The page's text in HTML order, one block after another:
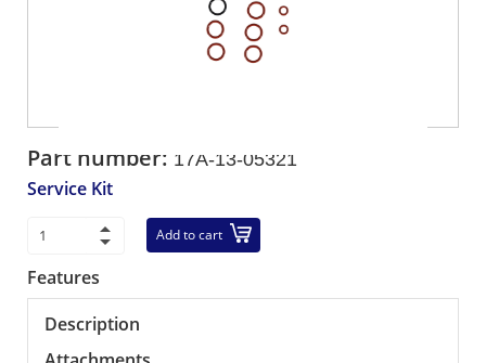
Part number: 17A-13-05321
Service Kit
Add to cart
Features
Description